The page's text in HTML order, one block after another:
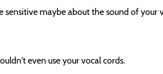
sensitive maybe about the sound of your
even use your vocal cords.